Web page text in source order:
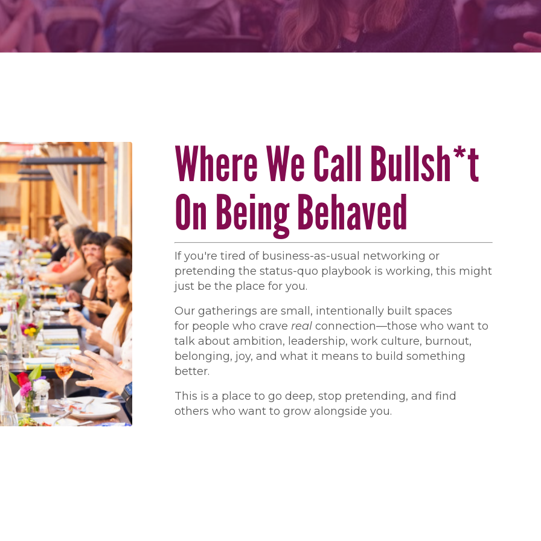
Where We Call Bullsh*t
On Being Behaved
If you're tired of business-as-usual networking or
pretending the status-quo playbook is working, this might
just be the place for you.
Our gatherings are small, intentionally built spaces
for people who crave real connection—those who want to
talk about ambition, leadership, work culture, burnout,
belonging, joy, and what it means to build something
better.
This is a place to go deep, stop pretending, and find
others who want to grow alongside you.